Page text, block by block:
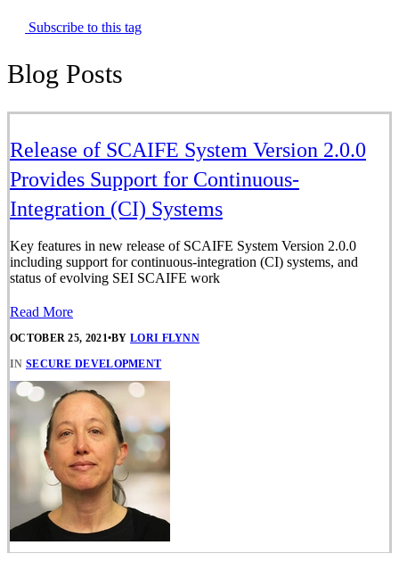
Subscribe to this tag
Blog Posts
Release of SCAIFE System Version 2.0.0
Provides Support for Continuous-
Integration (CI) Systems
Key features in new release of SCAIFE System Version 2.0.0
including support for continuous-integration (CI) systems, and
status of evolving SEI SCAIFE work
Read More
OCTOBER 25, 2021•BYLORI FLYNN
IN SECURE DEVELOPMENT